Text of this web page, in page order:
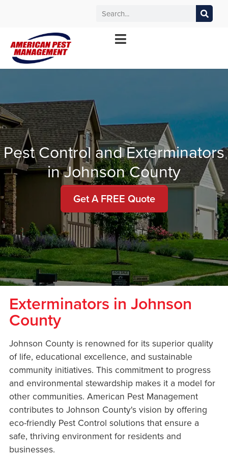
WICHITA
KANSAS CITY TOPEKA
*Contact your local office for service offerings
Pest Control and Exterminators
in Johnson County
Get A FREE Quote
Exterminators in Johnson
County
Johnson County is renowned for its superior quality
of life, educational excellence, and sustainable
community initiatives. This commitment to progress
and environmental stewardship makes it a model for
other communities. American Pest Management
contributes to Johnson County's vision by offering
eco-friendly Pest Control solutions that ensure a
safe, thriving environment for residents and
businesses.